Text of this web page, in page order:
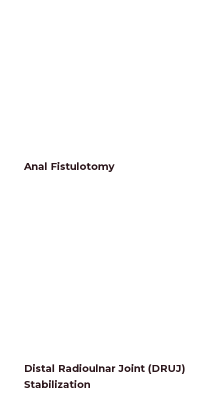
Anal Fistulotomy
Distal Radioulnar Joint (DRUJ)
Stabilization